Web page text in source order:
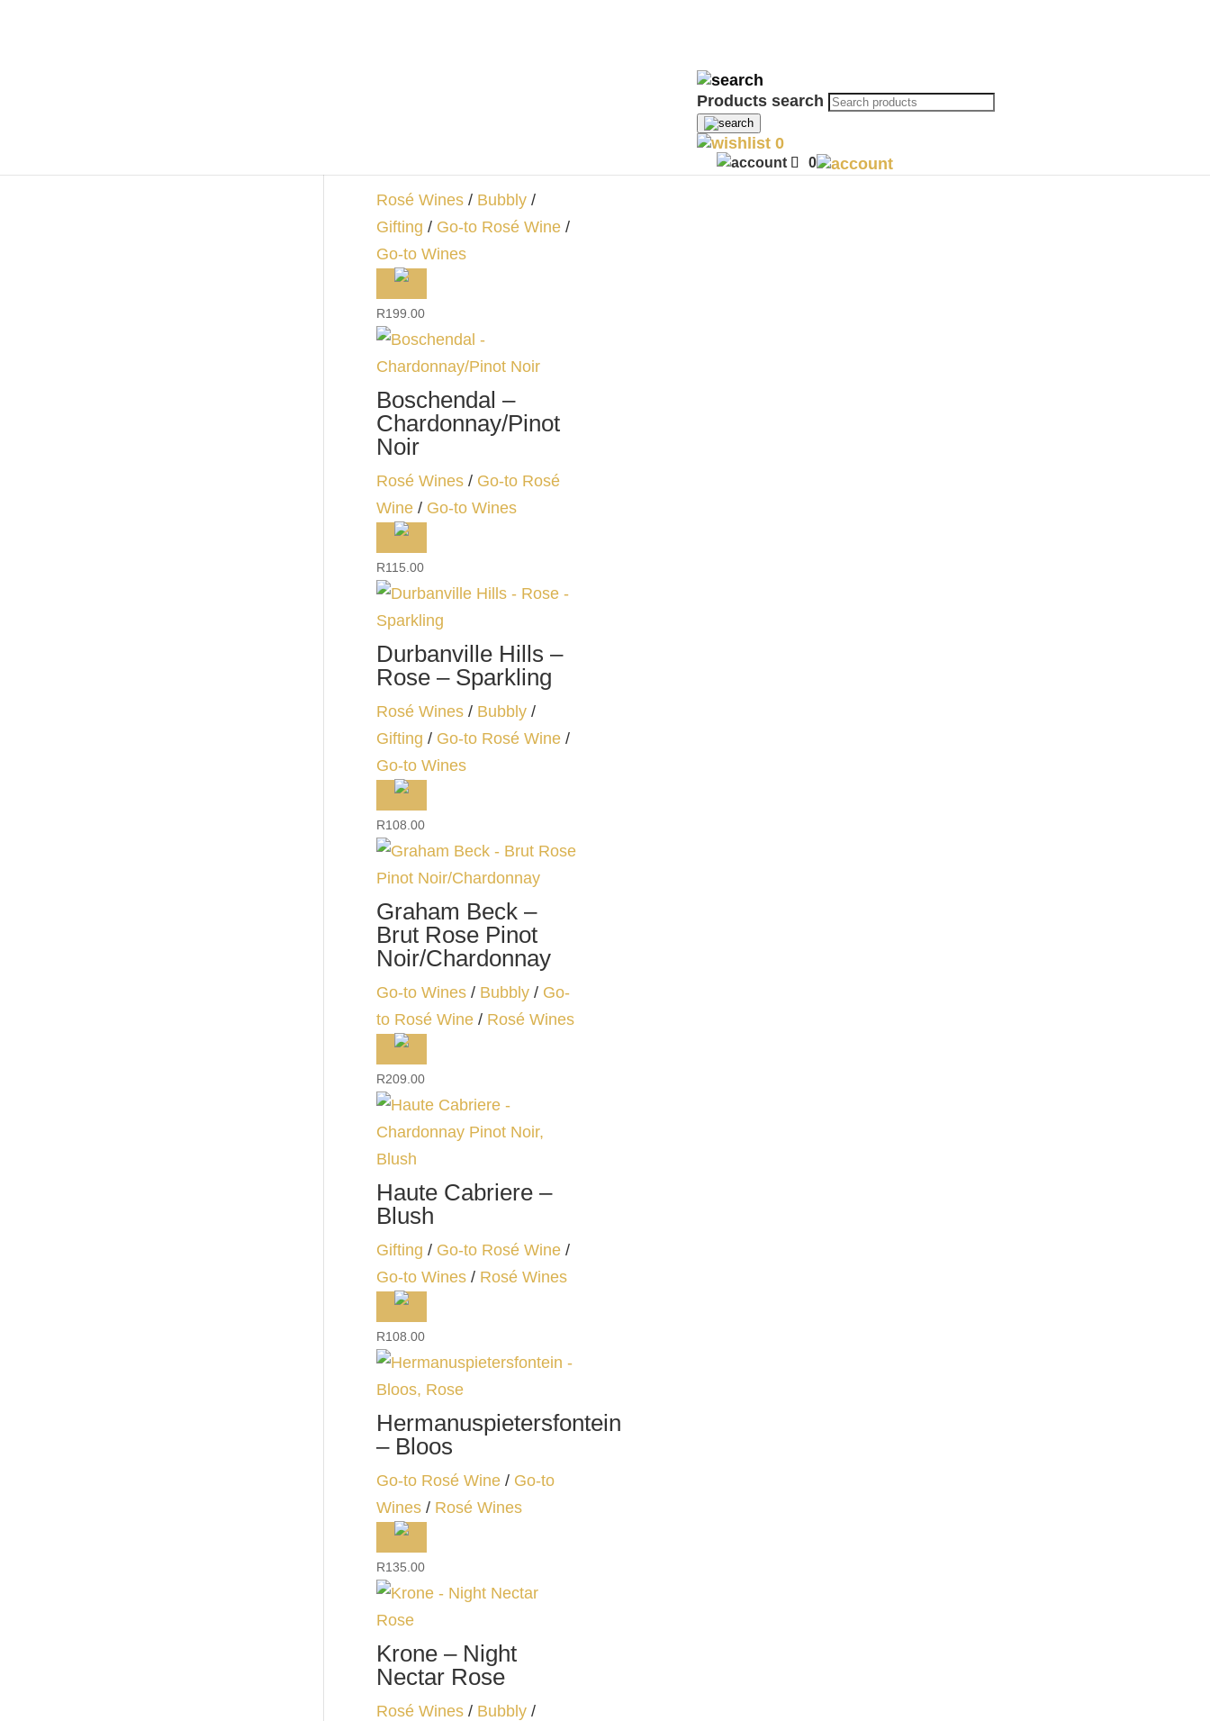
Products search
0
0
Rosé Wines/ Bubbly/
Gifting / Go-to Rosé Wine/
Go-to Wines
R199.00
Boschendal –
Chardonnay/Pinot
Noir
Rosé Wines/ Go-to Rosé
Wine/ Go-to Wines
R115.00
Durbanville Hills –
Rose – Sparkling
Rosé Wines/ Bubbly/
Gifting / Go-to Rosé Wine/
Go-to Wines
R108.00
Graham Beck –
Brut Rose Pinot
Noir/Chardonnay
Go-to Wines/ Bubbly/ Go-
to Rosé Wine/ Rosé Wines
R209.00
Haute Cabriere –
Blush
Gifting / Go-to Rosé Wine/
Go-to Wines/ Rosé Wines
R108.00
Hermanuspietersfontein
– Bloos
Go-to Rosé Wine/ Go-to
Wines/ Rosé Wines
R135.00
Krone – Night
Nectar Rose
Rosé Wines/ Bubbly/